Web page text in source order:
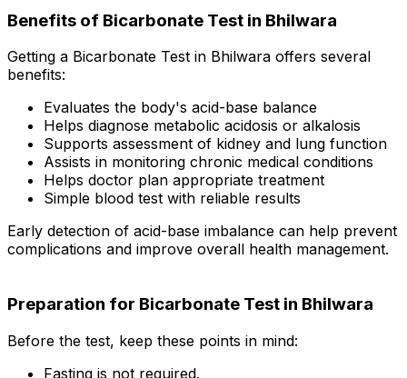
Benefits of Bicarbonate Test in Bhilwara
Getting a Bicarbonate Test in Bhilwara offers several
benefits:
Evaluates the body's acid-base balance
Helps diagnose metabolic acidosis or alkalosis
Supports assessment of kidney and lung function
Assists in monitoring chronic medical conditions
Helps doctor plan appropriate treatment
Simple blood test with reliable results
Early detection of acid-base imbalance can help prevent
complications and improve overall health management.
Preparation for Bicarbonate Test in Bhilwara
Before the test, keep these points in mind:
Fasting is not required.